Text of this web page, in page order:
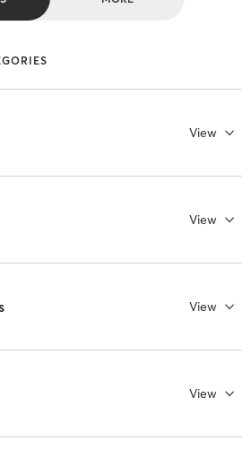
View
View
View
View